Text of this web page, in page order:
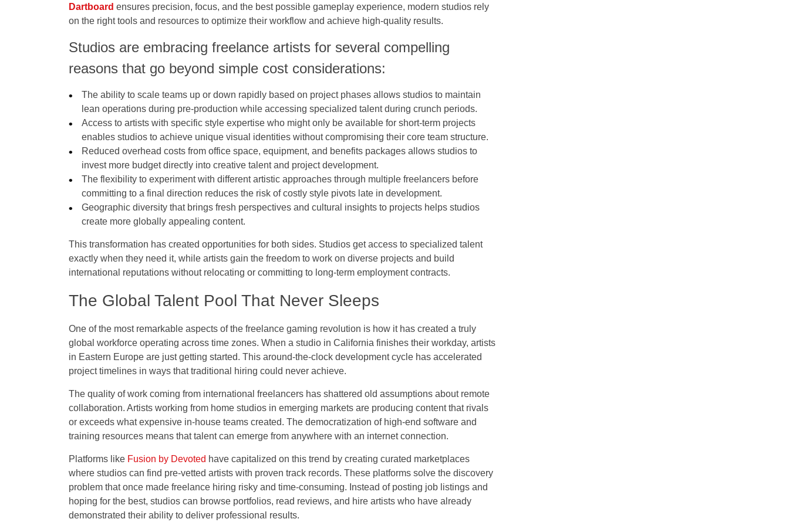
Dartboard ensures precision, focus, and the best possible gameplay experience, modern studios rely
on the right tools and resources to optimize their workflow and achieve high-quality results.
Studios are embracing freelance artists for several compelling
reasons that go beyond simple cost considerations:
The ability to scale teams up or down rapidly based on project phases allows studios to maintain
lean operations during pre-production while accessing specialized talent during crunch periods.
Access to artists with specific style expertise who might only be available for short-term projects
enables studios to achieve unique visual identities without compromising their core team structure.
Reduced overhead costs from office space, equipment, and benefits packages allows studios to
invest more budget directly into creative talent and project development.
The flexibility to experiment with different artistic approaches through multiple freelancers before
committing to a final direction reduces the risk of costly style pivots late in development.
Geographic diversity that brings fresh perspectives and cultural insights to projects helps studios
create more globally appealing content.
This transformation has created opportunities for both sides. Studios get access to specialized talent
exactly when they need it, while artists gain the freedom to work on diverse projects and build
international reputations without relocating or committing to long-term employment contracts.
The Global Talent Pool That Never Sleeps
One of the most remarkable aspects of the freelance gaming revolution is how it has created a truly
global workforce operating across time zones. When a studio in California finishes their workday, artists
in Eastern Europe are just getting started. This around-the-clock development cycle has accelerated
project timelines in ways that traditional hiring could never achieve.
The quality of work coming from international freelancers has shattered old assumptions about remote
collaboration. Artists working from home studios in emerging markets are producing content that rivals
or exceeds what expensive in-house teams created. The democratization of high-end software and
training resources means that talent can emerge from anywhere with an internet connection.
Platforms like Fusion by Devoted have capitalized on this trend by creating curated marketplaces
where studios can find pre-vetted artists with proven track records. These platforms solve the discovery
problem that once made freelance hiring risky and time-consuming. Instead of posting job listings and
hoping for the best, studios can browse portfolios, read reviews, and hire artists who have already
demonstrated their ability to deliver professional results.